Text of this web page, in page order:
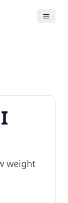
weight